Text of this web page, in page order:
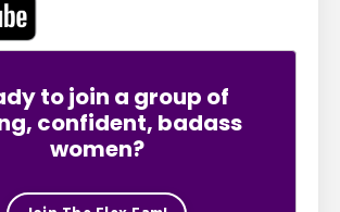
to join a group of
confident, badass
women?